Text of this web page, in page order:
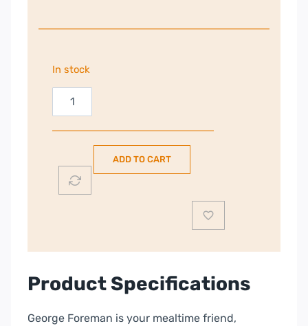
In stock
George
Foreman
Small
Health
Grill
ADD TO CART
Product Specifications
George Foreman is your mealtime friend,